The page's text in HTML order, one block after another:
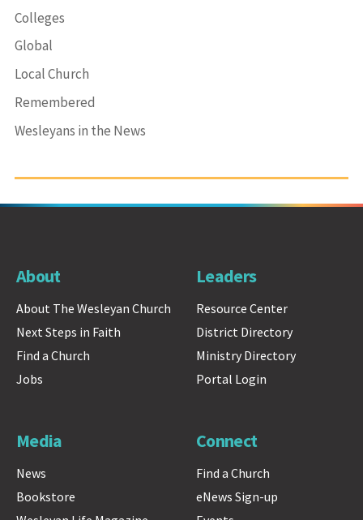
Colleges
Global
Local Church
Remembered
Wesleyans in the News
About
About The Wesleyan Church
Next Steps in Faith
Find a Church
Jobs
Leaders
Resource Center
District Directory
Ministry Directory
Portal Login
Media
News
Bookstore
Connect
Find a Church
eNews Sign-up